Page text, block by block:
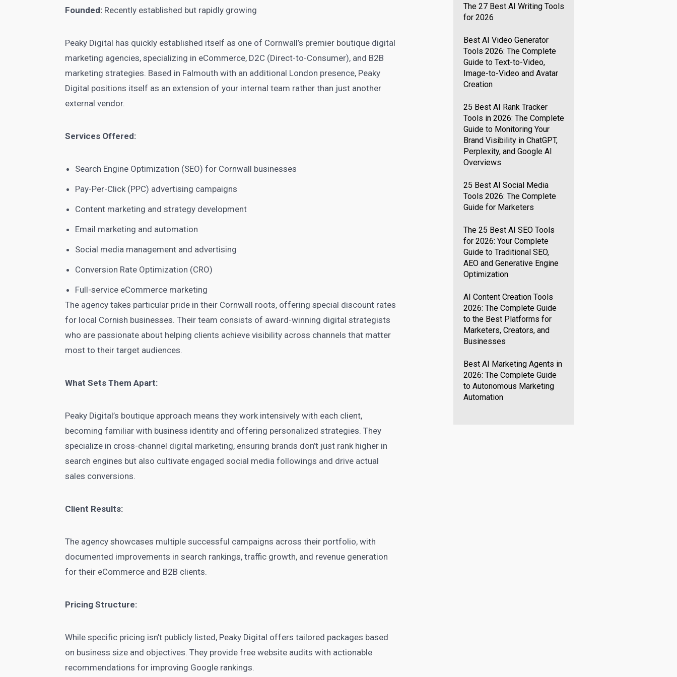
Founded: Recently established but rapidly growing
Peaky Digital has quickly established itself as one of Cornwall’s premier boutique digital
marketing agencies, specializing in eCommerce, D2C (Direct-to-Consumer), and B2B
marketing strategies. Based in Falmouth with an additional London presence, Peaky
Digital positions itself as an extension of your internal team rather than just another
external vendor.
Services Offered:
Search Engine Optimization (SEO) for Cornwall businesses
Pay-Per-Click (PPC) advertising campaigns
Content marketing and strategy development
Email marketing and automation
Social media management and advertising
Conversion Rate Optimization (CRO)
Full-service eCommerce marketing
The agency takes particular pride in their Cornwall roots, offering special discount rates
for local Cornish businesses. Their team consists of award-winning digital strategists
who are passionate about helping clients achieve visibility across channels that matter
most to their target audiences.
What Sets Them Apart:
Peaky Digital’s boutique approach means they work intensively with each client,
becoming familiar with business identity and offering personalized strategies. They
specialize in cross-channel digital marketing, ensuring brands don’t just rank higher in
search engines but also cultivate engaged social media followings and drive actual
sales conversions.
Client Results:
The agency showcases multiple successful campaigns across their portfolio, with
documented improvements in search rankings, traffic growth, and revenue generation
for their eCommerce and B2B clients.
Pricing Structure:
While specific pricing isn’t publicly listed, Peaky Digital offers tailored packages based
on business size and objectives. They provide free website audits with actionable
recommendations for improving Google rankings.
The 27 Best AI Writing Tools
for 2026
Best AI Video Generator
Tools 2026: The Complete
Guide to Text-to-Video,
Image-to-Video and Avatar
Creation
25 Best AI Rank Tracker
Tools in 2026: The Complete
Guide to Monitoring Your
Brand Visibility in ChatGPT,
Perplexity, and Google AI
Overviews
25 Best AI Social Media
Tools 2026: The Complete
Guide for Marketers
The 25 Best AI SEO Tools
for 2026: Your Complete
Guide to Traditional SEO,
AEO and Generative Engine
Optimization
AI Content Creation Tools
2026: The Complete Guide
to the Best Platforms for
Marketers, Creators, and
Businesses
Best AI Marketing Agents in
2026: The Complete Guide
to Autonomous Marketing
Automation